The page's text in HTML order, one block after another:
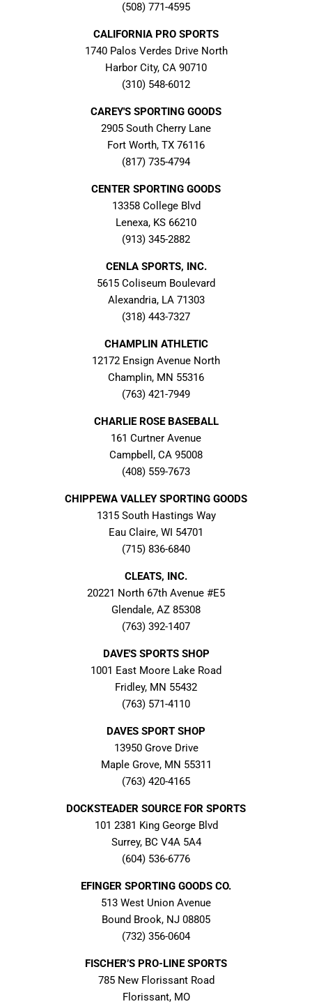
(508) 771-4595
CALIFORNIA PRO SPORTS
1740 Palos Verdes Drive North
Harbor City, CA 90710
(310) 548-6012
CAREY'S SPORTING GOODS
2905 South Cherry Lane
Fort Worth, TX 76116
(817) 735-4794
CENTER SPORTING GOODS
13358 College Blvd
Lenexa, KS 66210
(913) 345-2882
CENLA SPORTS, INC.
5615 Coliseum Boulevard
Alexandria, LA 71303
(318) 443-7327
CHAMPLIN ATHLETIC
12172 Ensign Avenue North
Champlin, MN 55316
(763) 421-7949
CHARLIE ROSE BASEBALL
161 Curtner Avenue
Campbell, CA 95008
(408) 559-7673
CHIPPEWA VALLEY SPORTING GOODS
1315 South Hastings Way
Eau Claire, WI 54701
(715) 836-6840
CLEATS, INC.
20221 North 67th Avenue #E5
Glendale, AZ 85308
(763) 392-1407
DAVE'S SPORTS SHOP
1001 East Moore Lake Road
Fridley, MN 55432
(763) 571-4110
DAVES SPORT SHOP
13950 Grove Drive
Maple Grove, MN 55311
(763) 420-4165
DOCKSTEADER SOURCE FOR SPORTS
101 2381 King George Blvd
Surrey, BC V4A 5A4
(604) 536-6776
EFINGER SPORTING GOODS CO.
513 West Union Avenue
Bound Brook, NJ 08805
(732) 356-0604
FISCHER’S PRO-LINE SPORTS
785 New Florissant Road
Florissant, MO